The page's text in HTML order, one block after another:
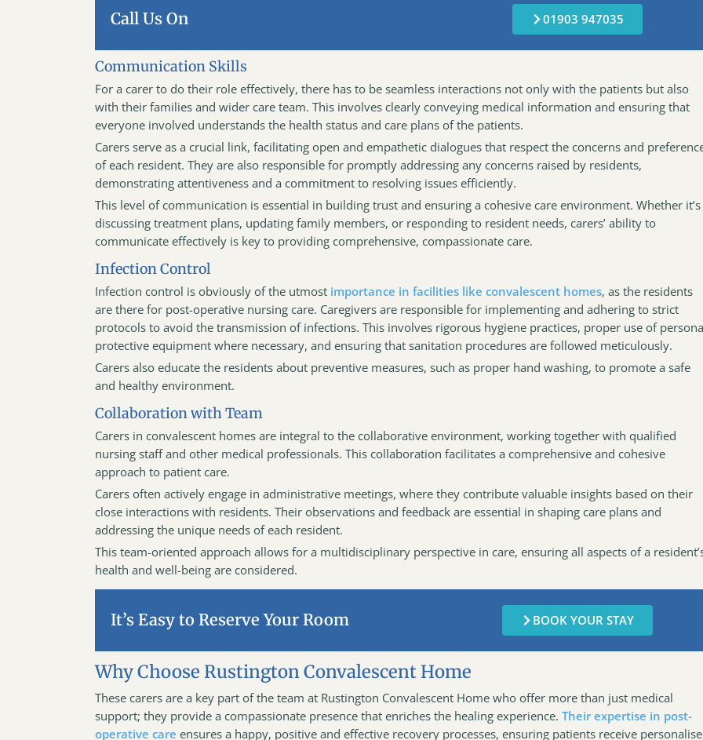
Call Us On 01903 947035
Communication Skills
For a carer to do their role effectively, there has to be seamless interactions not only with the patients but also
with their families and wider care team. This involves clearly conveying medical information and ensuring that
everyone involved understands the health status and care plans of the patients.
Carers serve as a crucial link, facilitating open and empathetic dialogues that respect the concerns and
of each resident. They are also responsible for promptly addressing any concerns raised by residents,
demonstrating attentiveness and a commitment to resolving issues efficiently.
This level of communication is essential in building trust and ensuring a cohesive care environment. Whether it’s
discussing treatment plans, updating family members, or responding to resident needs, carers’ ability to
communicate effectively is key to providing comprehensive, compassionate care.
Infection Control
Infection control is obviously of the utmost importance in facilities like convalescent homes, as the residents
are there for post-operative nursing care. Caregivers are responsible for implementing and adhering to strict
protocols to avoid the transmission of infections. This involves rigorous hygiene practices, proper use of
protective equipment where necessary, and ensuring that sanitation procedures are followed meticulously.
Carers also educate the residents about preventive measures, such as proper hand washing, to promote a safe
and healthy environment.
Collaboration with Team
Carers in convalescent homes are integral to the collaborative environment, working together with qualified
nursing staff and other medical professionals. This collaboration facilitates a comprehensive and cohesive
approach to patient care.
Carers often actively engage in administrative meetings, where they contribute valuable insights based on their
close interactions with residents. Their observations and feedback are essential in shaping care plans and
addressing the unique needs of each resident.
This team-oriented approach allows for a multidisciplinary perspective in care, ensuring all aspects of a
health and well-being are considered.
It’s Easy to Reserve Your Room BOOK YOUR STAY
Why Choose Rustington Convalescent Home
These carers are a key part of the team at Rustington Convalescent Home who offer more than just medical
support; they provide a compassionate presence that enriches the healing experience.Their expertise in post-
operative care ensures a happy, positive and effective recovery processes, ensuring patients receive